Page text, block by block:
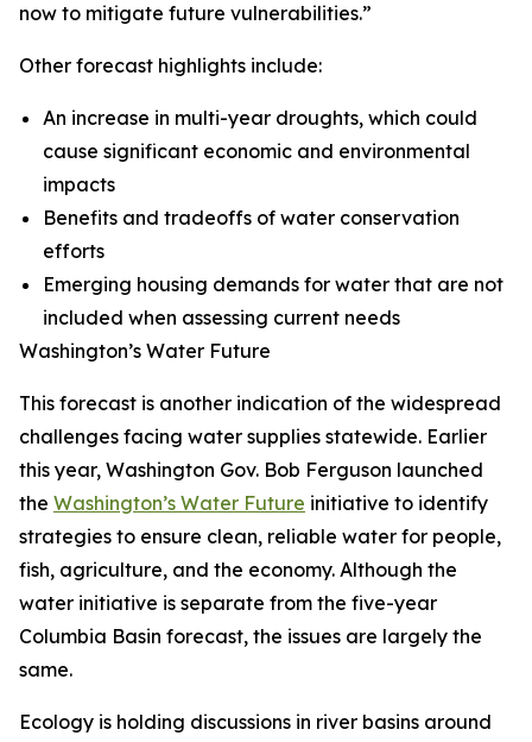
now to mitigate future vulnerabilities.”
Other forecast highlights include:
An increase in multi-year droughts, which could
cause significant economic and environmental
impacts
Benefits and tradeoffs of water conservation
efforts
Emerging housing demands for water that are not
included when assessing current needs
Washington’s Water Future
This forecast is another indication of the widespread
challenges facing water supplies statewide. Earlier
this year, Washington Gov. Bob Ferguson launched
the Washington’s Water Future initiative to identify
strategies to ensure clean, reliable water for people,
fish, agriculture, and the economy. Although the
water initiative is separate from the five-year
Columbia Basin forecast, the issues are largely the
same.
Ecology is holding discussions in river basins around